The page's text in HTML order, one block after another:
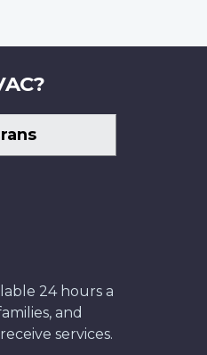
24 hours a
and
services.